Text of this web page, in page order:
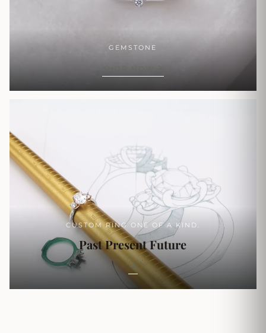
GEMSTONE
SHOP NOW
CUSTOM RING ONE OF A KIND.
Past Present Future